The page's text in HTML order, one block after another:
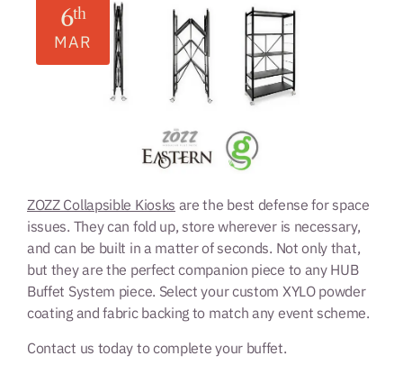
6th
MAR
ZOZZ Collapsible Kiosks are the best defense for space
issues. They can fold up, store wherever is necessary,
and can be built in a matter of seconds. Not only that,
but they are the perfect companion piece to any HUB
Buffet System piece. Select your custom XYLO powder
coating and fabric backing to match any event scheme.
Contact us today to complete your buffet.